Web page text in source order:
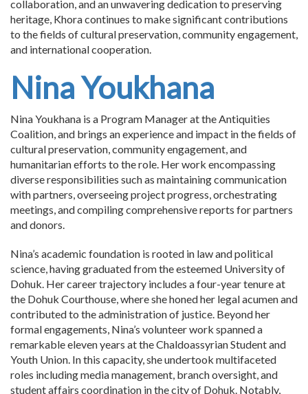
collaboration, and an unwavering dedication to preserving
heritage, Khora continues to make significant contributions
to the fields of cultural preservation, community engagement,
and international cooperation.
Nina Youkhana
Nina Youkhana is a Program Manager at the Antiquities
Coalition, and brings an experience and impact in the fields of
cultural preservation, community engagement, and
humanitarian efforts to the role. Her work encompassing
diverse responsibilities such as maintaining communication
with partners, overseeing project progress, orchestrating
meetings, and compiling comprehensive reports for partners
and donors.
Nina’s academic foundation is rooted in law and political
science, having graduated from the esteemed University of
Dohuk. Her career trajectory includes a four-year tenure at
the Dohuk Courthouse, where she honed her legal acumen and
contributed to the administration of justice. Beyond her
formal engagements, Nina’s volunteer work spanned a
remarkable eleven years at the Chaldoassyrian Student and
Youth Union. In this capacity, she undertook multifaceted
roles including media management, branch oversight, and
student affairs coordination in the city of Dohuk. Notably,